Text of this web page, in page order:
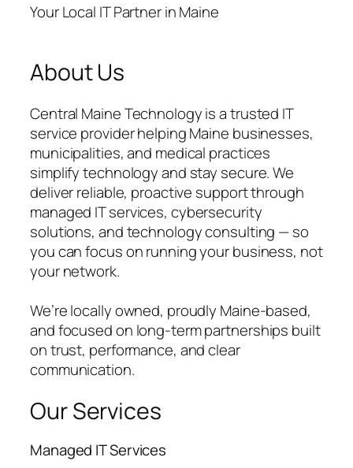
Your Local IT Partner in Maine
About Us
Central Maine Technology is a trusted IT
service provider helping Maine businesses,
municipalities, and medical practices
simplify technology and stay secure. We
deliver reliable, proactive support through
managed IT services, cybersecurity
solutions, and technology consulting — so
you can focus on running your business, not
your network.
We’re locally owned, proudly Maine-based,
and focused on long-term partnerships built
on trust, performance, and clear
communication.
Our Services
Managed IT Services